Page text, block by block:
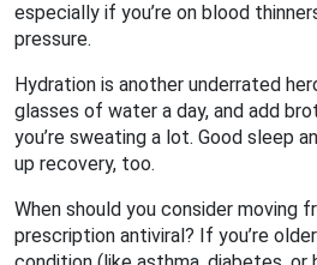
especially if you’re on blood
pressure.
Hydration is another underrated
glasses of water a day, and add
you’re sweating a lot. Good sleep
up recovery, too.
When should you consider moving
prescription antiviral? If you’re